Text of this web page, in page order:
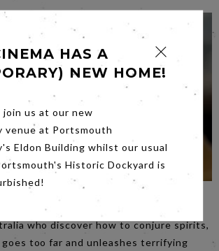
Saturday
who discover how to conjure spirits,
too far and unleashes terrifying
HAS A
NEW HOME!
join us at our new
venue at Portsmouth
Eldon Building whilst our usual
Historic Dockyard is